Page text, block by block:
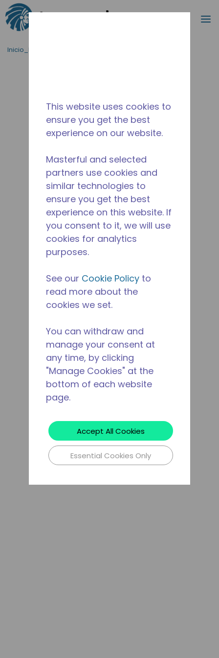
Saltar al contenido principal
Buscar
Inicio_Breadcrumb
This website uses cookies to
ensure you get the best
experience on our website.
Masterful and selected
partners use cookies and
similar technologies to
ensure you get the best
experience on this website. If
you consent to it, we will use
cookies for analytics
purposes.
See our Cookie Policy to
read more about the
cookies we set.
You can withdraw and
manage your consent at
any time, by clicking
"Manage Cookies" at the
bottom of each website
page.
Accept All Cookies
Essential Cookies Only